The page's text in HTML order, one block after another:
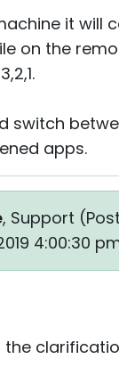
it will
on the
switch
apps.
, Support (
4:00:30
the